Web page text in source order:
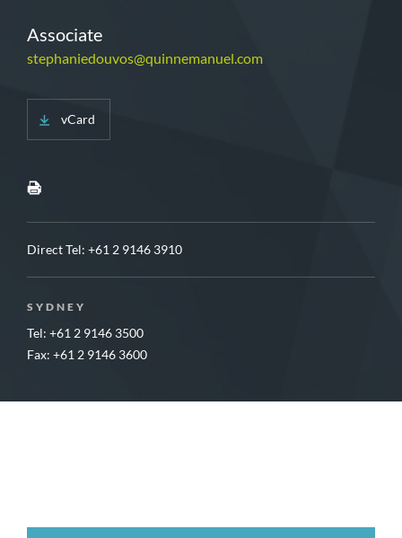
Associate
stephaniedouvos@quinnemanuel.com
vCard
Direct Tel: +61 2 9146 3910
SYDNEY
Tel: +61 2 9146 3500
Fax: +61 2 9146 3600